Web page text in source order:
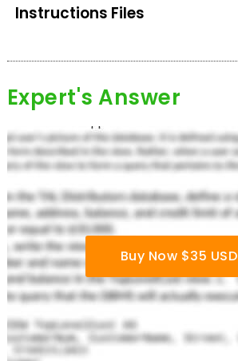
Instructions Files
Expert's Answer
Buy Now $35 USD